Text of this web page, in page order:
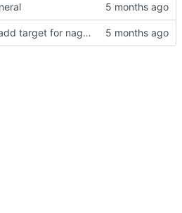
OP#483 add target for nagios